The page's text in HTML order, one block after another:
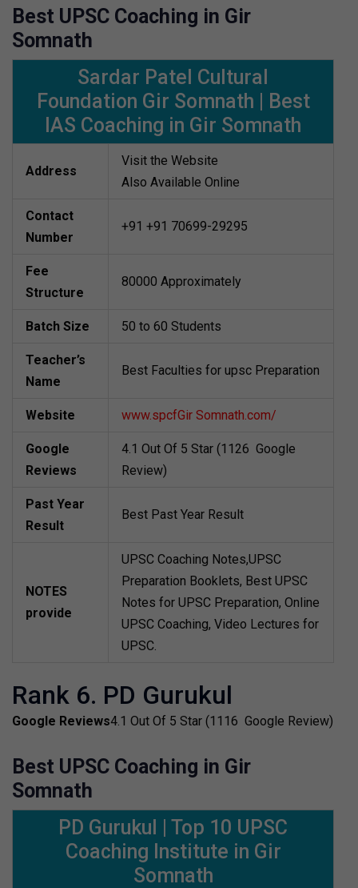
Best UPSC Coaching in Gir
Somnath
Sardar Patel Cultural
Foundation Gir Somnath | Best
IAS Coaching in Gir Somnath
Address
Visit the Website
Also Available Online
Contact
Number
+91 +91 70699-29295
Fee
Structure
80000 Approximately
Batch Size 50 to 60 Students
Teacher’s
Name
Best Faculties for upsc Preparation
Website www.spcfGir Somnath.com/
Google
Reviews
4.1 Out Of 5 Star (1126 Google
Review)
Past Year
Result
Best Past Year Result
NOTES
provide
UPSC Coaching Notes,UPSC
Preparation Booklets, Best UPSC
Notes for UPSC Preparation, Online
UPSC Coaching, Video Lectures for
UPSC.
Rank 6. PD Gurukul
Google Reviews4.1 Out Of 5 Star (1116 Google Review)
Best UPSC Coaching in Gir
Somnath
PD Gurukul | Top 10 UPSC
Coaching Institute in Gir
Somnath